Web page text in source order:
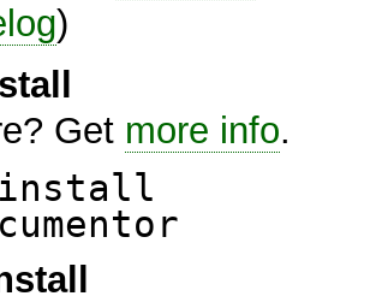
)
Get more info.
install